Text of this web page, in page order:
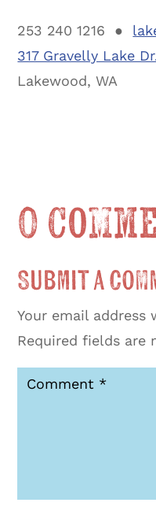
253 240 1216 ●
317 Gravelly Lake
Lakewood, WA
0
Submit a
Your email
Required fields are